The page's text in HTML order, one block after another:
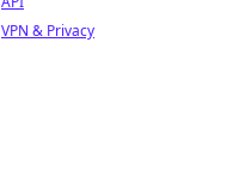
VPN & Privacy